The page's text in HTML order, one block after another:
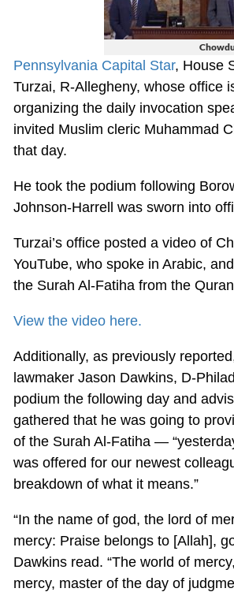
Pennsylvania Capital Star, House
Turzai, R-Allegheny, whose office
organizing the daily invocation
invited Muslim cleric Muhammad
that day.
He took the podium following
Johnson-Harrell was sworn into
Turzai’s office posted a video of
YouTube, who spoke in Arabic,
the Surah Al-Fatiha from the
View the video here.
Additionally, as previously
lawmaker Jason Dawkins, D-
podium the following day and
gathered that he was going to
of the Surah Al-Fatiha —
was offered for our newest
breakdown of what it means.”
“In the name of god, the lord of
mercy: Praise belongs to [Allah],
Dawkins read. “The world of
mercy, master of the day of